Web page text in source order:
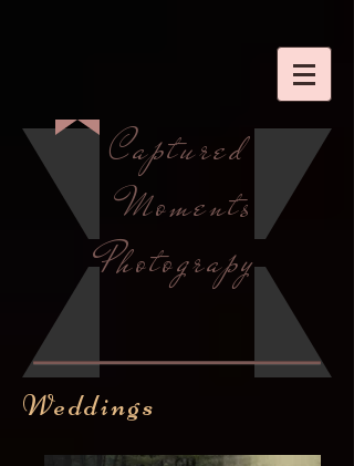
Captured
Moments
Photograpy
Weddings